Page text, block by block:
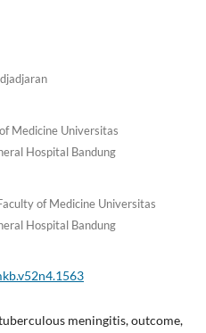
Medicine Universitas
Hospital Bandung
of Medicine Universitas
Hospital Bandung
meningitis, outcome,